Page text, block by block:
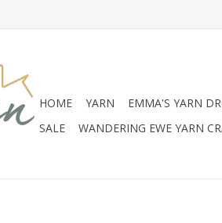
HOME YARN EMMA'S YARN
SALE
WANDERING EWE YARN